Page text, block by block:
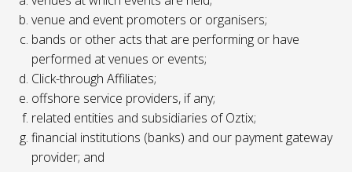
venue and event promoters or organisers;
bands or other acts that are performing or have
performed at venues or events;
Click-through Affiliates;
offshore service providers, if any;
related entities and subsidiaries of Oztix;
financial institutions (banks) and our payment gateway
provider; and